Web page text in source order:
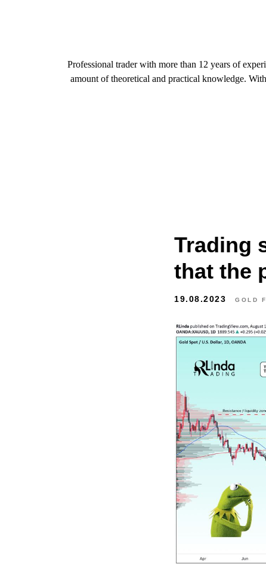
Professional trader with more than 12 years of
amount of theoretical and practical knowledge.
Trading
that the
19.08.2023 GOLD